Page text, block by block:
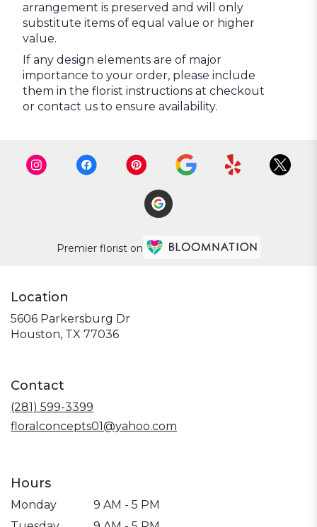
arrangement is preserved and will only
substitute items of equal value or higher
value.
If any design elements are of major
importance to your order, please include
them in the florist instructions at checkout
or contact us to ensure availability.
Premier florist on
Location
5606 Parkersburg Dr
Houston, TX 77036(link
Contact
(281) 599-3399
floralconcepts01@yahoo.com
Hours
Monday
9 AM - 5 PM